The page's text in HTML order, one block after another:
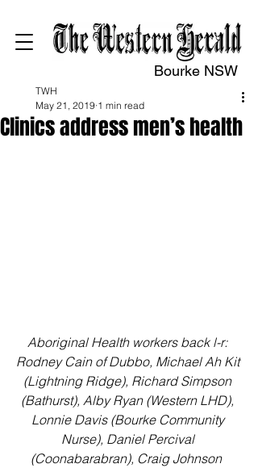
Bourke NSW
Clinics address men’s health
TWH
May 21, 2019 1 min read
Aboriginal Health workers back l-r:
Rodney Cain of Dubbo, Michael Ah Kit
(Lightning Ridge), Richard Simpson
(Bathurst), Alby Ryan (Western LHD),
Lonnie Davis (Bourke Community
Nurse), Daniel Percival
(Coonabarabran), Craig Johnson